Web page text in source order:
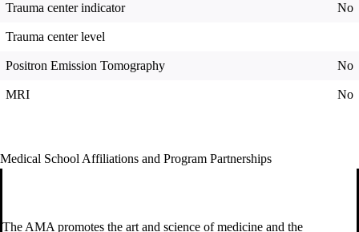
Trauma center indicator No
Trauma center level
Positron Emission Tomography No
MRI No
Medical School Affiliations and Program Partnerships
The AMA promotes the art and science of medicine and the